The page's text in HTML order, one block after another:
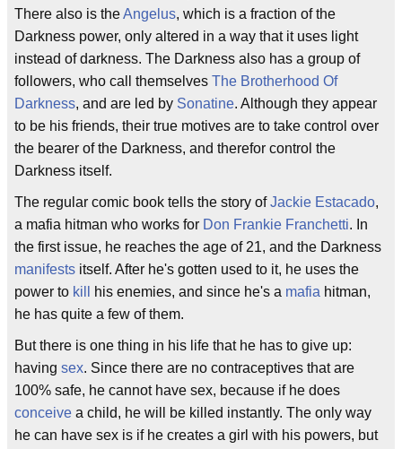
There also is theAngelus, which is a fraction of the
Darkness power, only altered in a way that it uses light
instead of darkness. The Darkness also has a group of
followers, who call themselves The Brotherhood Of
Darkness, and are led by Sonatine. Although they appear
to be his friends, their true motives are to take control over
the bearer of the Darkness, and therefor control the
Darkness itself.
The regular comic book tells the story ofJackie Estacado,
a mafia hitman who works for Don Frankie Franchetti. In
the first issue, he reaches the age of 21, and the Darkness
manifests itself. After he's gotten used to it, he uses the
power to kill his enemies, and since he's a mafia hitman,
he has quite a few of them.
But there is one thing in his life that he has to give up:
having sex. Since there are no contraceptives that are
100% safe, he cannot have sex, because if he does
conceive a child, he will be killed instantly. The only way
he can have sex is if he creates a girl with his powers, but